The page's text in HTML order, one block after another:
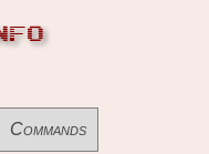
Commands